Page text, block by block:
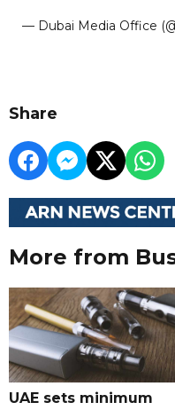
— Dubai Media Office
Share
More from
UAE sets minimum